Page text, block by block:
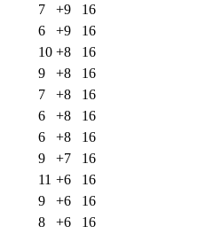
7 +9
16
6 +9
16
10 +8
16
9 +8
16
7 +8
16
6 +8
16
6 +8
16
9 +7
16
11 +6
16
9 +6
16
8 +6
16